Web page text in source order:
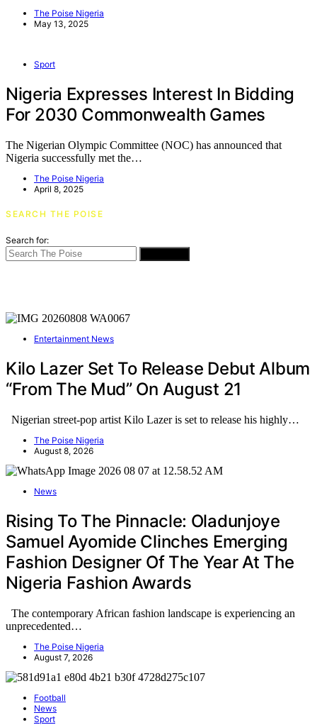
The Poise Nigeria
May 13, 2025
Sport
Nigeria Expresses Interest In Bidding
For 2030 Commonwealth Games
The Nigerian Olympic Committee (NOC) has announced that
Nigeria successfully met the…
The Poise Nigeria
April 8, 2025
SEARCH THE POISE
Search for:
Entertainment News
Kilo Lazer Set To Release Debut Album
“From The Mud” On August 21
Nigerian street-pop artist Kilo Lazer is set to release his highly…
The Poise Nigeria
August 8, 2026
News
Rising To The Pinnacle: Oladunjoye
Samuel Ayomide Clinches Emerging
Fashion Designer Of The Year At The
Nigeria Fashion Awards
The contemporary African fashion landscape is experiencing an
unprecedented…
The Poise Nigeria
August 7, 2026
Football
News
Sport